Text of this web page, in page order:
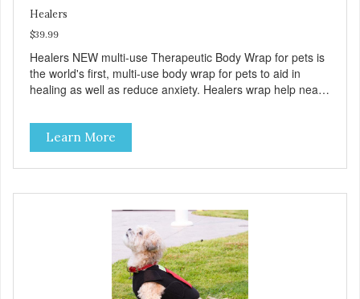
Healers
$39.99
Healers NEW multi-use Therapeutic Body Wrap for pets is
the world's first, multi-use body wrap for pets to aid in
healing as well as reduce anxiety. Healers wrap help nearly
muscles, to wound care, to senior or health related
incontinence, to helping reduce anxiety from healing and
from a variety of stressful situation and more. Our goal is
to eliminate the need of a Cone when injured. Healers
ARE SOLD SEPERATELY). Use the wrap to aid in a
front, back or full body. - As a replacement for the dreaded
cone collar, making pets much more comfortable as they
heal. - As an anxiety wrap to help pets be calmer in a
Learn More